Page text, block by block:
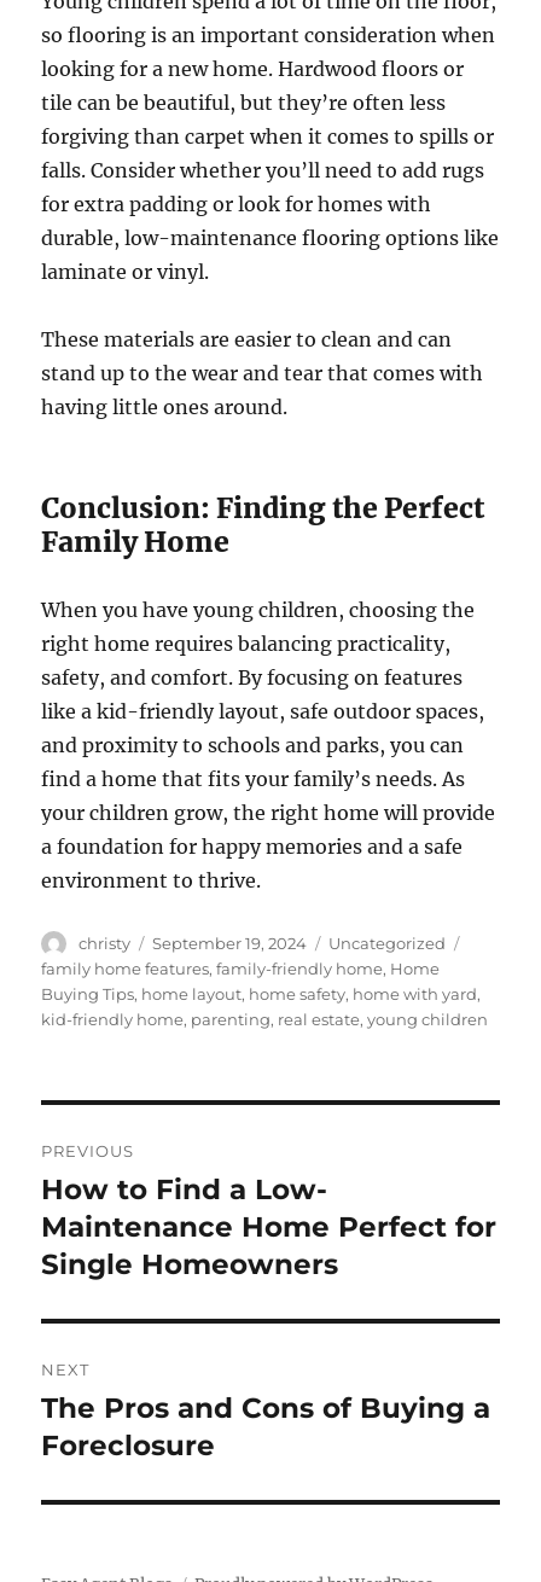
so flooring is an important consideration when
looking for a new home. Hardwood floors or
tile can be beautiful, but they’re often less
forgiving than carpet when it comes to spills or
falls. Consider whether you’ll need to add rugs
for extra padding or look for homes with
durable, low-maintenance flooring options like
laminate or vinyl.
These materials are easier to clean and can
stand up to the wear and tear that comes with
having little ones around.
Conclusion: Finding the Perfect
Family Home
When you have young children, choosing the
right home requires balancing practicality,
safety, and comfort. By focusing on features
like a kid-friendly layout, safe outdoor spaces,
and proximity to schools and parks, you can
find a home that fits your family’s needs. As
your children grow, the right home will provide
a foundation for happy memories and a safe
environment to thrive.
Author
christy
Posted
on
September 19, 2024 Categories
Uncategorized
family home features,family-friendly home, Home
Buying Tips, home layout, home safety, home with yard,
kid-friendly home, parenting, real estate,young children
navigation
PREVIOUS
Previous
post:
How to Find a Low-
Maintenance Home Perfect for
Single Homeowners
NEXT
Next
post:
The Pros and Cons of Buying a
Foreclosure